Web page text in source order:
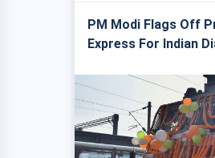
PM Modi Flags Off
Express For Indian